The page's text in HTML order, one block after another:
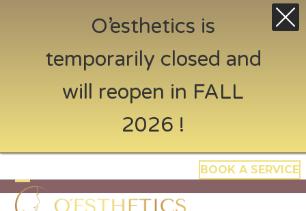
to
content
BOOK A SERVICE
Open
Close
O’esthetics is
temporarily closed and
will reopen in FALL
2026 !